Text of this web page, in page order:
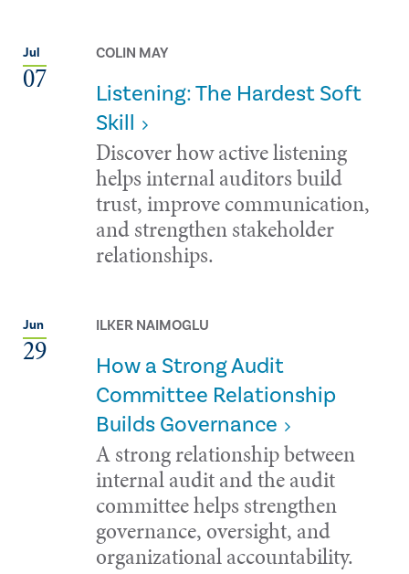
Jul
07
COLIN MAY
Listening: The Hardest Soft
Skill
Discover how active listening
helps internal auditors build
trust, improve communication,
and strengthen stakeholder
relationships.
Jun
29
ILKER NAIMOGLU
How a Strong Audit
Committee Relationship
Builds Governance
A strong relationship between
internal audit and the audit
committee helps strengthen
governance, oversight, and
organizational accountability.